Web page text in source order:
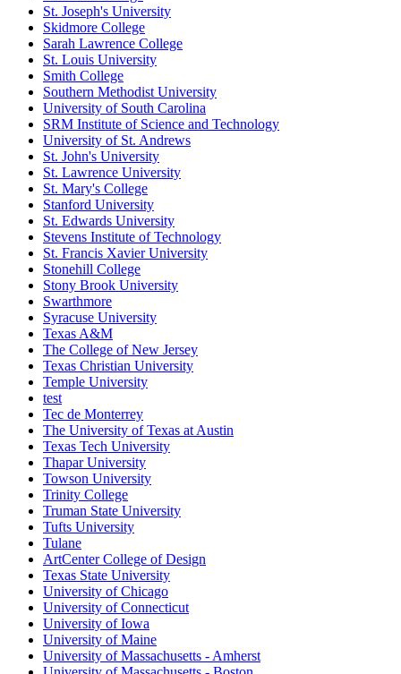
St. Joseph's University
Skidmore College
Sarah Lawrence College
St. Louis University
Smith College
Southern Methodist University
University of South Carolina
SRM Institute of Science and Technology
University of St. Andrews
St. John's University
St. Lawrence University
St. Mary's College
Stanford University
St. Edwards University
Stevens Institute of Technology
St. Francis Xavier University
Stonehill College
Stony Brook University
Swarthmore
Syracuse University
Texas A&M
The College of New Jersey
Texas Christian University
Temple University
test
Tec de Monterrey
The University of Texas at Austin
Texas Tech University
Thapar University
Towson University
Trinity College
Truman State University
Tufts University
Tulane
ArtCenter College of Design
Texas State University
University of Chicago
University of Connecticut
University of Iowa
University of Maine
University of Massachusetts - Amherst